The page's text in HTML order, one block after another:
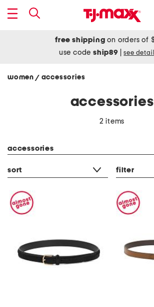
free shipping on orders of
use codeship89 see
women / accessories
accessories
2 items
accessories
sort filter